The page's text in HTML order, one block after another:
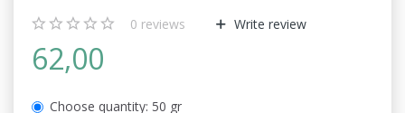
0 reviews Write review
62,00
Choose quantity: 50 gr